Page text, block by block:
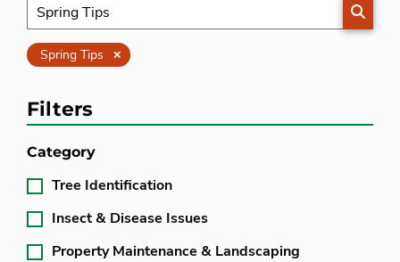
Spring Tips Clear
Filters
Category
Tree Identification
Insect & Disease Issues
Property Maintenance & Landscaping